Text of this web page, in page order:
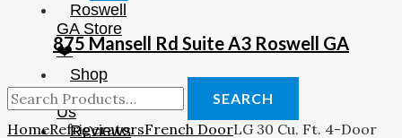
Roswell
GA Store
❤️
Shop
About
Us
Reviews
875 Mansell Rd Suite A3 Roswell GA
SEARCH
HomeRefrigeratorsFrench DoorLG 30 Cu. Ft. 4-Door